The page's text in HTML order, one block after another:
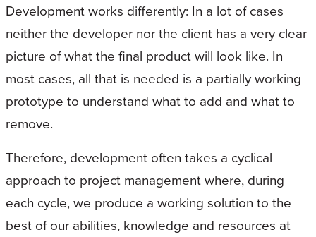
Development works differently: In a lot of cases
neither the developer nor the client has a very clear
picture of what the final product will look like. In
most cases, all that is needed is a partially working
prototype to understand what to add and what to
remove.
Therefore, development often takes a cyclical
approach to project management where, during
each cycle, we produce a working solution to the
best of our abilities, knowledge and resources at